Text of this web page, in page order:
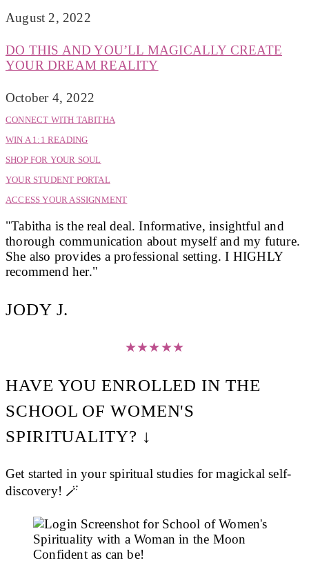
August 2, 2022
DO THIS AND YOU’LL MAGICALLY CREATE
YOUR DREAM REALITY
October 4, 2022
CONNECT WITH TABITHA
WIN A 1:1 READING
SHOP FOR YOUR SOUL
YOUR STUDENT PORTAL
ACCESS YOUR ASSIGNMENT
"Tabitha is the real deal. Informative, insightful and
thorough communication about myself and my future.
She also provides a professional setting. I HIGHLY
recommend her."
JODY J.
★★★★★
HAVE YOU ENROLLED IN THE
SCHOOL OF WOMEN'S
SPIRITUALITY? ↓
Get started in your spiritual studies for magickal self-
discovery! 🪄